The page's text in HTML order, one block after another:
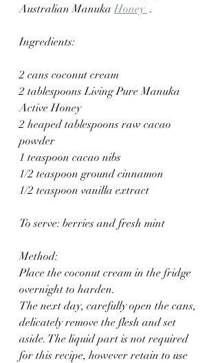
Australian Manuka Honey .
Ingredients:
2 cans coconut cream
2 tablespoons Living Pure Manuka
Active Honey
2 heaped tablespoons raw cacao
powder
1 teaspoon cacao nibs
1/2 teaspoon ground cinnamon
1/2 teaspoon vanilla extract
To serve: berries and fresh mint
Method:
Place the coconut cream in the fridge
overnight to harden.
The next day, carefully open the cans,
delicately remove the flesh and set
aside. The liquid part is not required
for this recipe, however retain to use